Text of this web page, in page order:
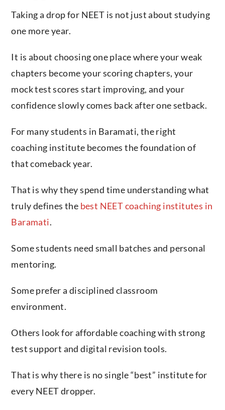
Taking a drop for NEET is not just about studying
one more year.
It is about choosing one place where your weak
chapters become your scoring chapters, your
mock test scores start improving, and your
confidence slowly comes back after one setback.
For many students in Baramati, the right
coaching institute becomes the foundation of
that comeback year.
That is why they spend time understanding what
truly defines the best NEET coaching institutes in
Baramati.
Some students need small batches and personal
mentoring.
Some prefer a disciplined classroom
environment.
Others look for affordable coaching with strong
test support and digital revision tools.
That is why there is no single “best” institute for
every NEET dropper.